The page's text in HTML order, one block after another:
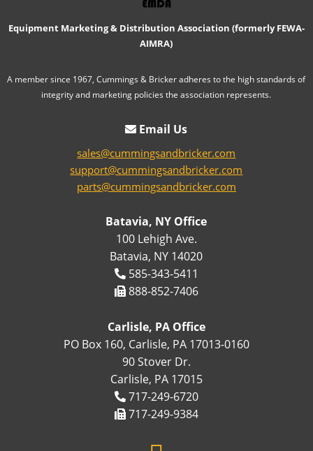
Equipment Marketing & Distribution Association (formerly FEWA-
AIMRA)
A member since 1967, Cummings & Bricker adheres to the high standards of
integrity and marketing policies the association represents.
Email Us
sales@cummingsandbricker.com
support@cummingsandbricker.com
parts@cummingsandbricker.com
Batavia, NY Office
100 Lehigh Ave.
Batavia, NY 14020
585-343-5411
888-852-7406
Carlisle, PA Office
PO Box 160, Carlisle, PA 17013-0160
90 Stover Dr.
Carlisle, PA 17015
717-249-6720
717-249-9384